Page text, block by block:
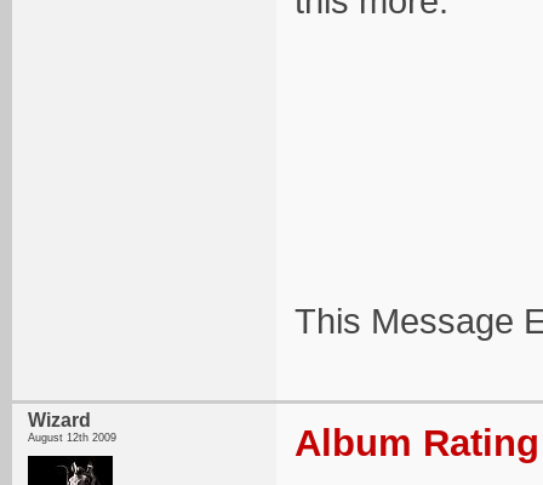
This Message
Wizard
August 12th 2009 Album